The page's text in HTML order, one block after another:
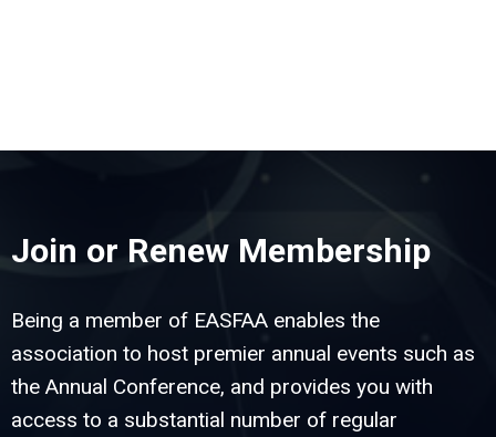
Join or Renew Membership
Being a member of EASFAA enables the
association to host premier annual events such as
the Annual Conference, and provides you with
access to a substantial number of regular